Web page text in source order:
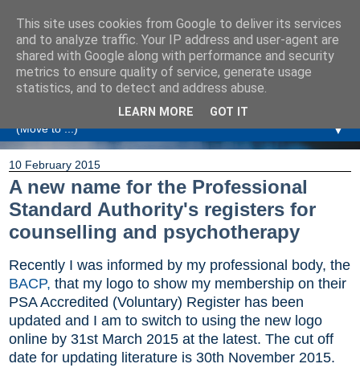
Amanda Williamson
Relationship Coaching, Therapeutic Coaching and
Professional Commentary
▼
10 February 2015
A new name for the Professional
Standard Authority's registers for
counselling and psychotherapy
Recently I was informed by my professional body, the
BACP, that my logo to show my membership on their
PSA Accredited (Voluntary) Register has been
updated and I am to switch to using the new logo
online by 31st March 2015 at the latest. The cut off
date for updating literature is 30th November 2015.
This site uses cookies from Google to deliver its services
and to analyze traffic. Your IP address and user-agent are
shared with Google along with performance and security
metrics to ensure quality of service, generate usage
statistics, and to detect and address abuse.
LEARN MORE GOT IT